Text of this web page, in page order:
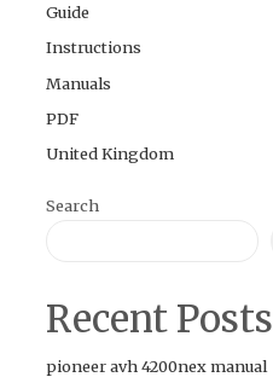
Guide
Instructions
Manuals
PDF
United Kingdom
Search
Recent Posts
pioneer avh 4200nex manual